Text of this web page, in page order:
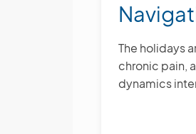
The holidays
chronic pain,
dynamics